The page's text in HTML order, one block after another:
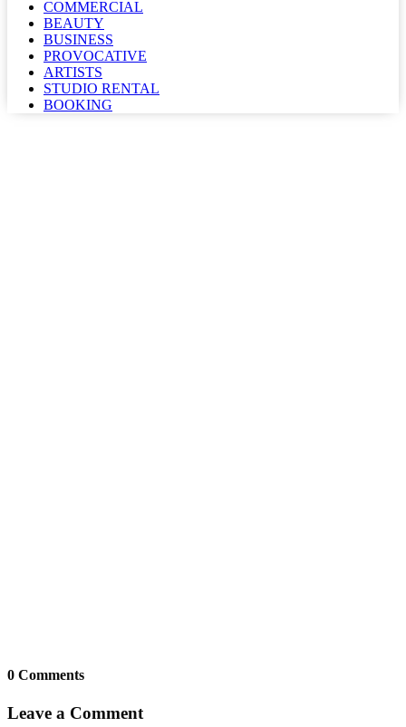
COMMERCIAL
BEAUTY
BUSINESS
PROVOCATIVE
ARTISTS
STUDIO RENTAL
BOOKING
0 Comments
Leave a Comment